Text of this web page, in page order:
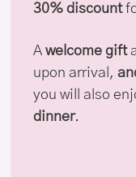
30% discount
A welcome gift
upon arrival,
you will also
dinner.